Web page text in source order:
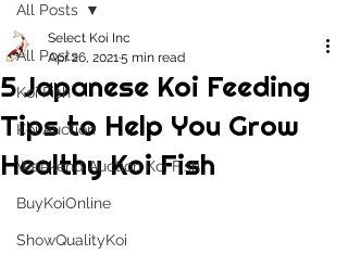
All Posts
Koi Fish
Koi Auction
Weekend Auction Koi Fish
BuyKoiOnline
ShowQualityKoi
All Posts
5 Japanese Koi Feeding
Tips to Help You Grow
Healthy Koi Fish
Select Koi Inc
Apr 26, 20215 min read